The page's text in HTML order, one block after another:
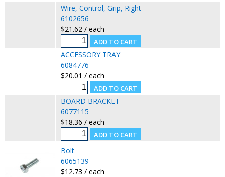
Wire, Control, Grip, Right
6102656
$21.62 / each
ACCESSORY TRAY
6084776
$20.01 / each
BOARD BRACKET
6077115
$18.36 / each
Bolt
6065139
$12.73 / each